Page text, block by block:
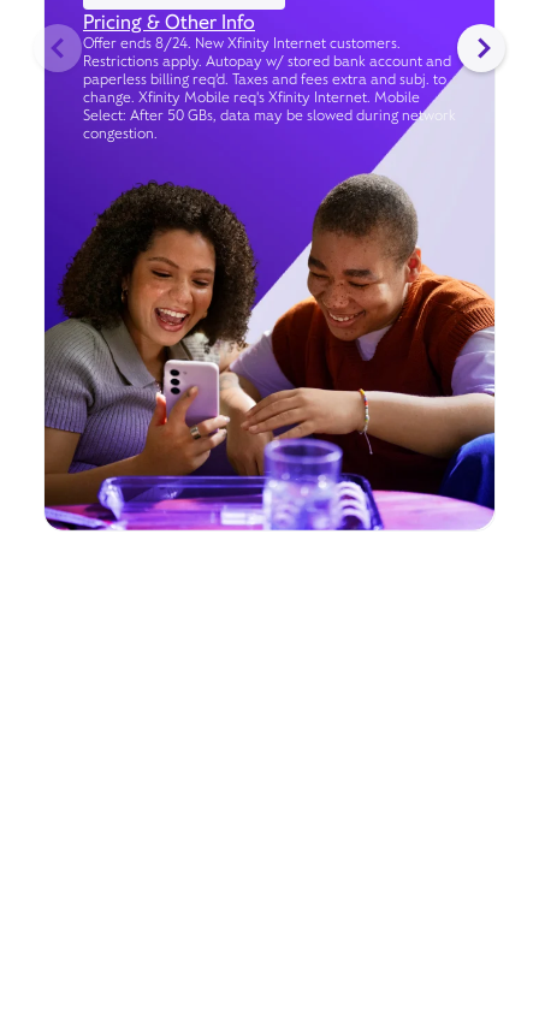
Pricing & Other Info
Offer ends 8/24. New Xfinity Internet customers.
Restrictions apply. Autopay w/ stored bank account and
paperless billing req’d. Taxes and fees extra and subj. to
change. Xfinity Mobile req's Xfinity Internet. Mobile
Select: After 50 GBs, data may be slowed during network
congestion.